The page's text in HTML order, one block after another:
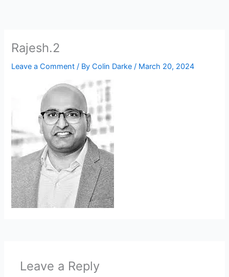
Rajesh.2
Leave a Comment / ByColin Darke/ March 20, 2024
Leave a Reply